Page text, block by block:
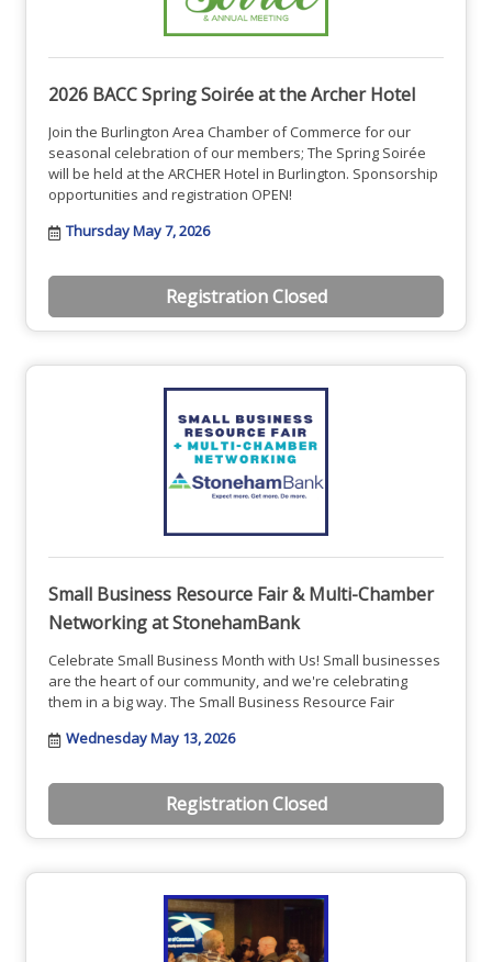
2026 BACC Spring Soirée at the Archer Hotel
Join the Burlington Area Chamber of Commerce for our
seasonal celebration of our members; The Spring Soirée
will be held at the ARCHER Hotel in Burlington. Sponsorship
opportunities and registration OPEN!
Thursday May 7, 2026
Registration Closed
Small Business Resource Fair & Multi-Chamber
Networking at StonehamBank
Celebrate Small Business Month with Us! Small businesses
are the heart of our community, and we're celebrating
them in a big way. The Small Business Resource Fair
Wednesday May 13, 2026
Registration Closed